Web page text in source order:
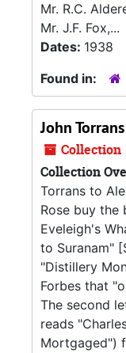
Mr. R.C.
Mr. J.F. Fox,...
Dates: 1938
Found in:
John
Collection
Collection
Torrans to
Rose buy the
Eveleigh's
to Suranam"
"Distillery
Forbes that
The second
reads
Mortgaged")